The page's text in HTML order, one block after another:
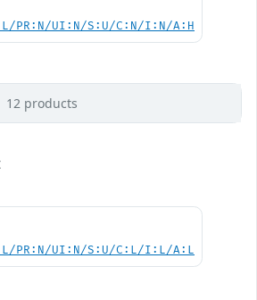
PR:N/UI:N/S:U/C:N/I:N/A:H
12 products
PR:N/UI:N/S:U/C:L/I:L/A:L